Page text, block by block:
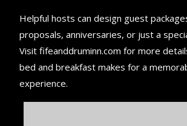
Helpful hosts can design guest
proposals, anniversaries, or just a
Visit fifeanddruminn.com for more
bed and breakfast makes for a
experience.